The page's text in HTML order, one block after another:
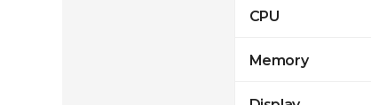
CPU
Memory